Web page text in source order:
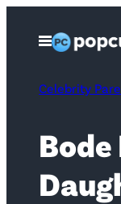
Open
Menu
Celebrity